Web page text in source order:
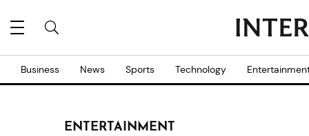
Business News Sports Technology
ENTERTAINMENT